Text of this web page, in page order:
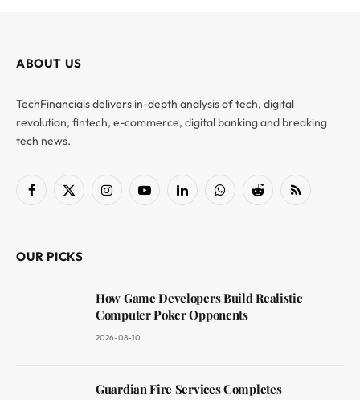
ABOUT US
TechFinancials delivers in-depth analysis of tech, digital
revolution, fintech, e-commerce, digital banking and breaking
tech news.
Facebook
X
InstagramYouTubeLinkedInWhatsAppReddit RSS
OUR PICKS
How Game Developers Build Realistic
Computer Poker Opponents
2026-08-10
Guardian Fire Services Completes